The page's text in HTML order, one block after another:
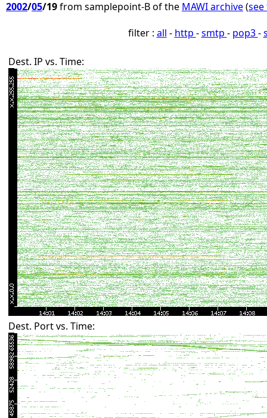
2002/05/19from samplepoint-B of the MAWI archive(
filter : all - http -smtp - pop3-
Dest. IP vs. Time:
Dest. Port vs. Time: